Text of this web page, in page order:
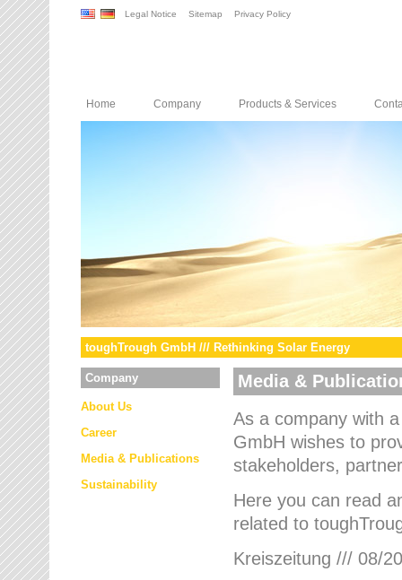
Legal Notice Sitemap Privacy Policy
Home Company Products & Services
toughTrough GmbH /// Rethinking Solar Energy
Company
About Us
Career
Media & Publications
Sustainability
Media &
As a company with
GmbH wishes to
stakeholders,
Here you can read
related to
Kreiszeitung /// 08/